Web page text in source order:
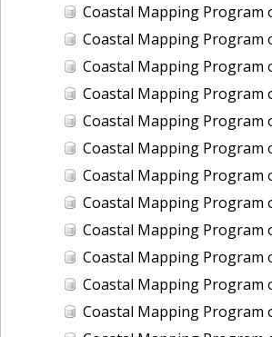
Coastal Mapping Program of Port of
Coastal Mapping Program of Port of
Coastal Mapping Program of Port of
Coastal Mapping Program of Port of
Coastal Mapping Program of Port of Morehead
Coastal Mapping Program of Port of
Coastal Mapping Program of Port of
Coastal Mapping Program of Port of
Coastal Mapping Program of Port of
Coastal Mapping Program of Port of New
Coastal Mapping Program of Port of New
Coastal Mapping Program of Port of New